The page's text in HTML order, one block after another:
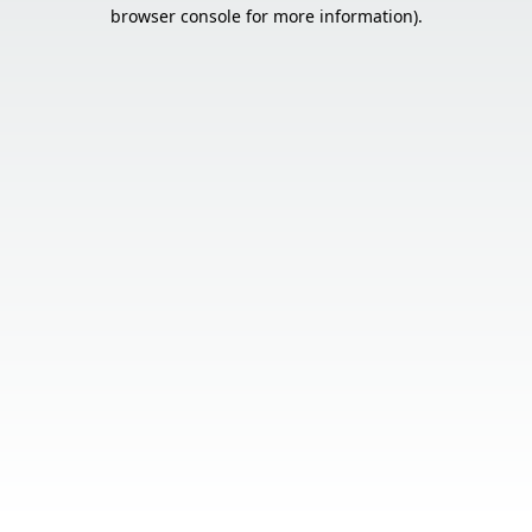
browser console for more information).